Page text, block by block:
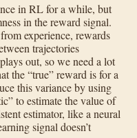
in RL for a while, but
in the reward signal.
experience, rewards
trajectories
out, so we need a lot
the “true” reward is for a
this variance by using
to estimate the value of
estimator, like a neural
signal doesn’t